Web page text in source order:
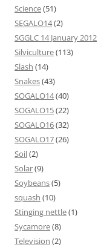
Science(51)
SEGALO14(2)
SGGLC 14 January 2012
Silviculture(113)
Slash (14)
Snakes(43)
SOGALO14(40)
SOGALO15(22)
SOGALO16(32)
SOGALO17(26)
Soil(2)
Solar(9)
Soybeans(5)
squash (10)
Stinging nettle(1)
Sycamore(8)
Television (2)